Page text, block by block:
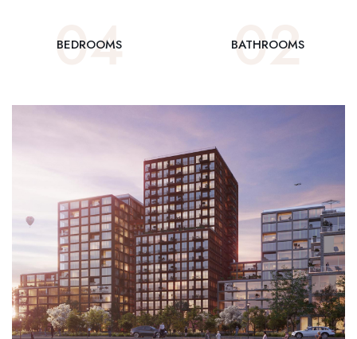
04
BEDROOMS 02
BATHROOMS